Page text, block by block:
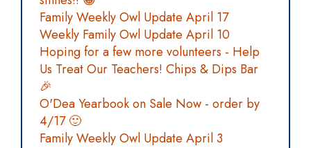
Family Weekly Owl Update April 17
Weekly Family Owl Update April 10
Hoping for a few more volunteers - Help
Us Treat Our Teachers! Chips & Dips Bar
🎉
O'Dea Yearbook on Sale Now - order by
4/17 🙂
Family Weekly Owl Update April 3